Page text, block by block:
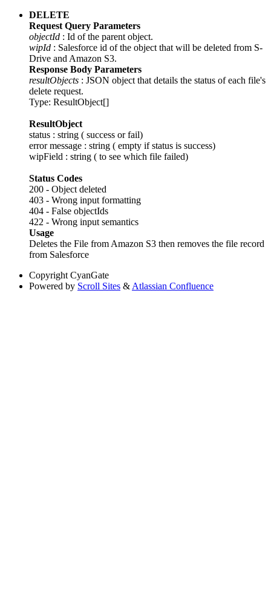
DELETE
Request Query Parameters
objectId : Id of the parent object.
wipId : Salesforce id of the object that will be deleted from S-
Drive and Amazon S3.
Response Body Parameters
resultObjects : JSON object that details the status of each file's
delete request.
Type: ResultObject[]
ResultObject
status : string ( success or fail)
error message : string ( empty if status is success)
wipField : string ( to see which file failed)
Status Codes
200 - Object deleted
403 - Wrong input formatting
404 - False objectIds
422 - Wrong input semantics
Usage
Deletes the File from Amazon S3 then removes the file record
from Salesforce
Copyright CyanGate
Powered by Scroll Sites & Atlassian Confluence